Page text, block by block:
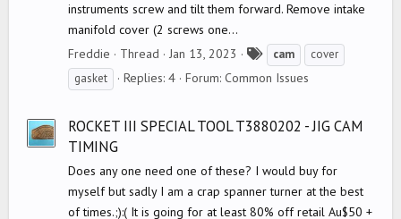
instruments screw and tilt them forward. Remove intake
manifold cover (2 screws one...
Freddie
Thread Jan 13, 2023
a
cam
cover
gasket
Replies: 4 Forum: Common Issues
ROCKET III SPECIAL TOOL T3880202 - JIG CAM
TIMING
Does any one need one of these? I would buy for
myself but sadly I am a crap spanner turner at the best
of times.;):( It is going for at least 80% off retail Au$50 +